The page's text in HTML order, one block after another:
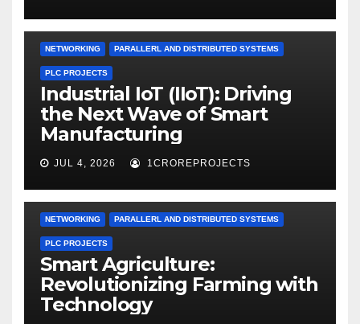
NETWORKING PARALLERL AND DISTRIBUTED SYSTEMS
PLC PROJECTS
Industrial IoT (IIoT): Driving
the Next Wave of Smart
Manufacturing
JUL 4, 2026 1CROREPROJECTS
NETWORKING PARALLERL AND DISTRIBUTED SYSTEMS
PLC PROJECTS
Smart Agriculture:
Revolutionizing Farming with
Technology